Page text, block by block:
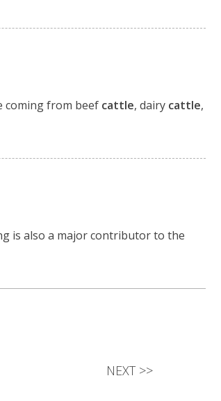
coming from beef cattle, dairy cattle,
is also a major contributor to the
NEXT >>